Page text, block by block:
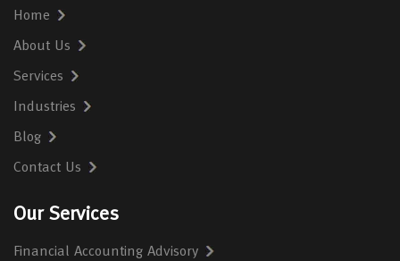
Home
About Us
Services
Industries
Blog
Contact Us
Our Services
Financial Accounting Advisory